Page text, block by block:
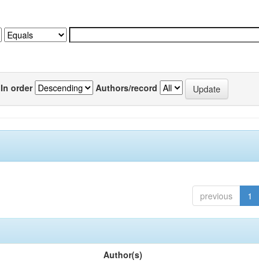
In order Authors/record
previous 1
Author(s)